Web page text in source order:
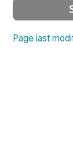
Page last